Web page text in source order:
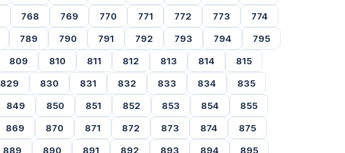
768 769 770 771 772 773
774
789 790 791 792 793 794
795
809 810 811 812 813 814
815
829 830 831 832 833 834
835
849 850 851 852 853 854
855
869 870 871 872 873 874
875
889 890 891 892 893 894 895